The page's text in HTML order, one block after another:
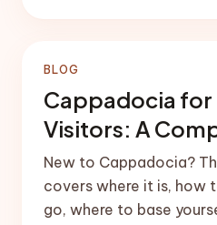
BLOG
Cappadocia
Visitors: A
New to Cappadocia?
covers where it is, how
go, where to base